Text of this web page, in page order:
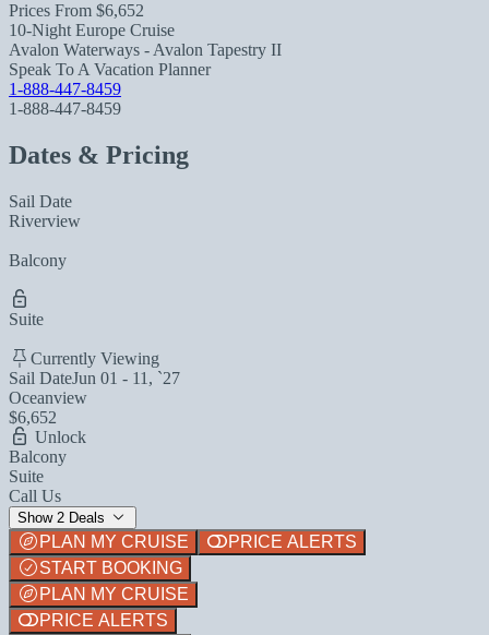
Prices From $6,652
10-Night Europe Cruise
Avalon Waterways - Avalon Tapestry II
Speak To A Vacation Planner
1-888-447-8459
1-888-447-8459
Dates & Pricing
Sail Date
Riverview
Balcony
Suite
Currently Viewing
Sail DateJun 01 - 11, `27
Oceanview
$6,652
Unlock
Balcony
Suite
Call Us
Show 2 Deals
PLAN MY CRUISE
PRICE ALERTS
START BOOKING
PLAN MY CRUISE
PRICE ALERTS